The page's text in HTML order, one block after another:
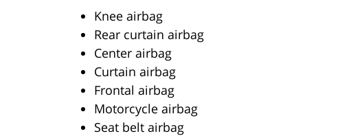
Knee airbag
Rear curtain airbag
Center airbag
Curtain airbag
Frontal airbag
Motorcycle airbag
Seat belt airbag